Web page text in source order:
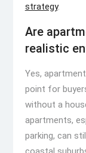
strategy.
Are
realistic
Yes,
point for
without a
apartments,
parking, can